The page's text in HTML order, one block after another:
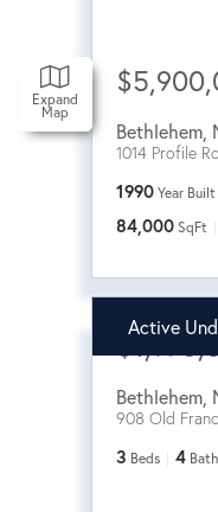
Expand
Map
Bethlehem
1014 Profile
1990 Year Built
84,000 SqFt
Active
Bethlehem
908 Old
3 Beds 4